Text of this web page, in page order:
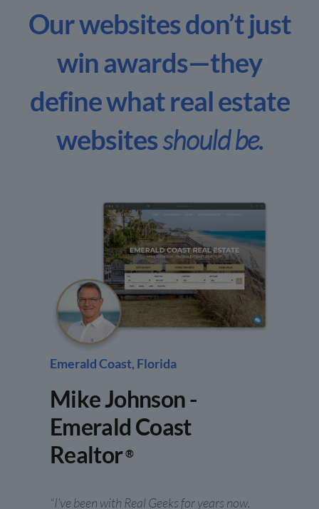
Our websites don’t just
win awards—they
define what real estate
websitesshould be.
Emerald Coast, Florida
Mike Johnson -
Emerald Coast
Realtor®
“I’ve been with Real Geeks for years now.